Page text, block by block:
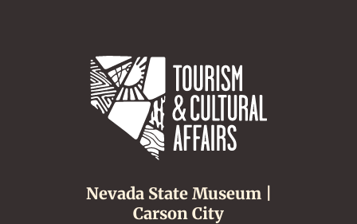
Nevada State Museum |
Carson City